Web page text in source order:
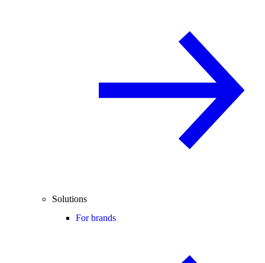
Solutions
For brands